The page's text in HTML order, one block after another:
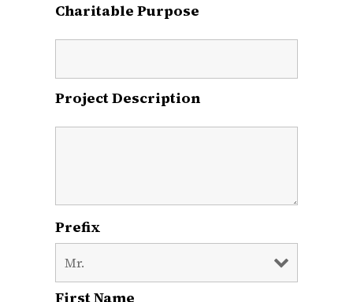
Charitable Purpose
Project Description
Prefix
First Name